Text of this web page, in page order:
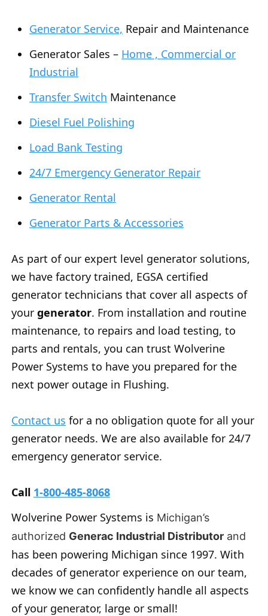
Generator Service, Repair and Maintenance
Generator Sales – Home , Commercial or
Industrial
Transfer Switch Maintenance
Diesel Fuel Polishing
Load Bank Testing
24/7 Emergency Generator Repair
Generator Rental
Generator Parts & Accessories
As part of our expert level generator solutions,
we have factory trained, EGSA certified
generator technicians that cover all aspects of
your generator. From installation and routine
maintenance, to repairs and load testing, to
parts and rentals, you can trust Wolverine
Power Systems to have you prepared for the
next power outage in Flushing.
Contact us for a no obligation quote for all your
generator needs. We are also available for 24/7
emergency generator service.
Call 1-800-485-8068
Wolverine Power Systems is Michigan’s
authorized Generac Industrial Distributor and
has been powering Michigan since 1997. With
decades of generator experience on our team,
we know we can confidently handle all aspects
of your generator, large or small!